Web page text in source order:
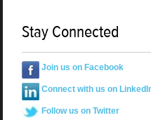
Stay Connected
Join us on Facebook
Connect with us on
Follow us on Twitter